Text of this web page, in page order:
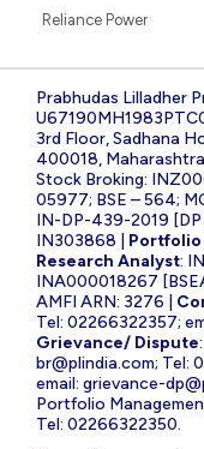
Reliance Power
Prabhudas Lilladher
3rd Floor, Sadhana
400018,
Stock Broking:
05977; BSE – 564;
IN-DP-439-2019 [DP
IN303868 | Portfolio
Research Analyst:
INA000018267
AMFI ARN: 3276 |
Tel: 02266322357;
Grievance/ Dispute
br@plindia.com; Tel:
email: grievance-
Portfolio
Tel: 02266322350.